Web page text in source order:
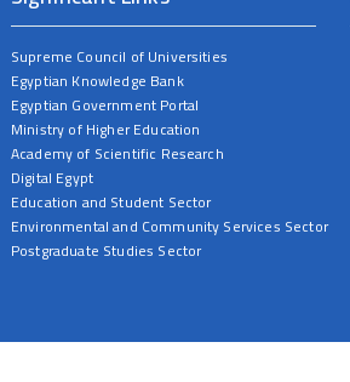
Supreme Council of Universities
Egyptian Knowledge Bank
Egyptian Government Portal
Ministry of Higher Education
Academy of Scientific Research
Digital Egypt
Education and Student Sector
Environmental and Community Services Sector
Postgraduate Studies Sector